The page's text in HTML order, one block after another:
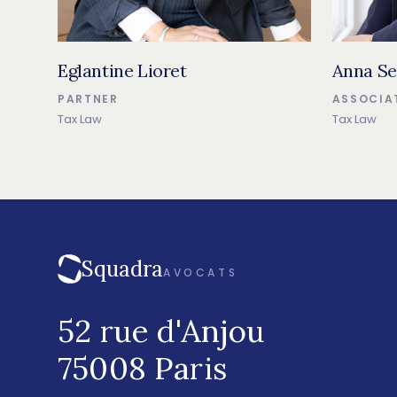
Eglantine Lioret
PARTNER
Tax Law
Anna
Tax Law
SquadraAVOCATS
52 rue d'Anjou
75008 Paris